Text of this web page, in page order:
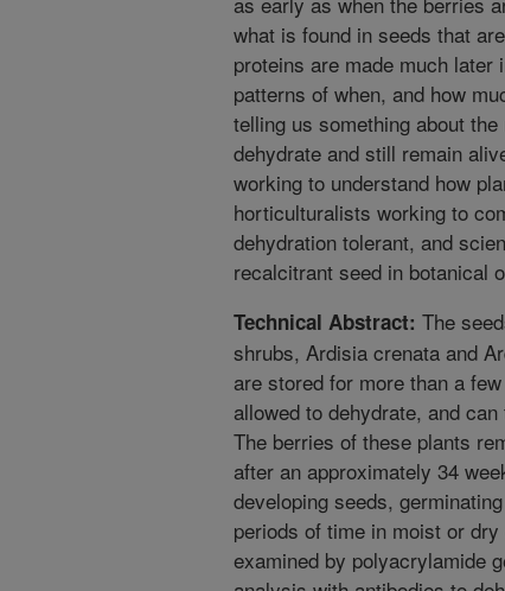
what is found in seeds that
proteins are made much later
patterns of when, and how
telling us something about
dehydrate and still remain
working to understand how
horticulturalists working to
dehydration tolerant, and
recalcitrant seed in botanical
Technical Abstract: The
shrubs, Ardisia crenata and
are stored for more than a
allowed to dehydrate, and
The berries of these plants
after an approximately 34
developing seeds,
periods of time in moist or
examined by polyacrylamide